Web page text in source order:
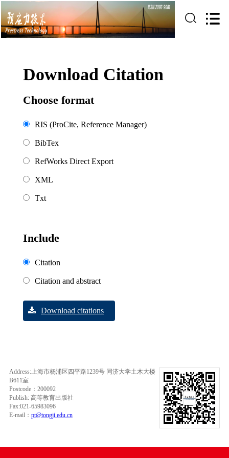
Download Citation
Choose format
RIS (ProCite, Reference Manager)
BibTex
RefWorks Direct Export
XML
Txt
Include
Citation
Citation and abstract
Download citations
Address:上海市杨浦区四平路1239号 同济大学土木大楼
B611室
Postcode：200092
Publish: 高等教育出版社
Fax:021-65983096
E-mail： pt@tongji.edu.cn